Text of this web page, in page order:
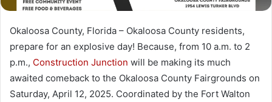
Okaloosa County, Florida – Okaloosa County residents,
prepare for an explosive day! Because, from 10 a.m. to 2
p.m., Construction Junction will be making its much
awaited comeback to the Okaloosa County Fairgrounds on
Saturday, April 12, 2025. Coordinated by the Fort Walton